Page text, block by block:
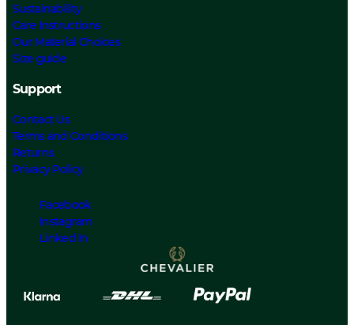
Sustainability
Care Instructions
Our Material Choices
Size guide
Support
Contact Us
Terms and Conditions
Returns
Privacy Policy
Facebook
Instagram
Linked In